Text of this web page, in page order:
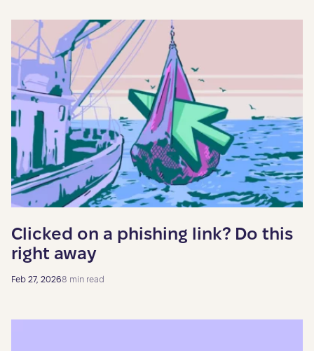
Clicked on a phishing link? Do this
right away
Feb 27, 20268 min read